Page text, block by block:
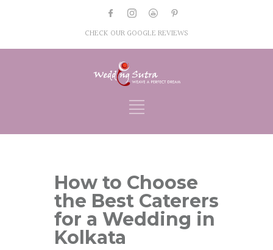
CHECK OUR GOOGLE REVIEWS
How to Choose
the Best Caterers
for a Wedding in
Kolkata